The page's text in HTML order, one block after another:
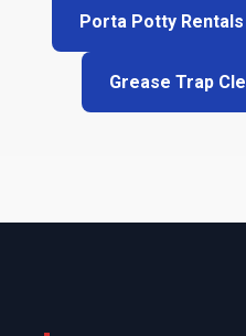
Porta Potty Rentals
Grease Trap